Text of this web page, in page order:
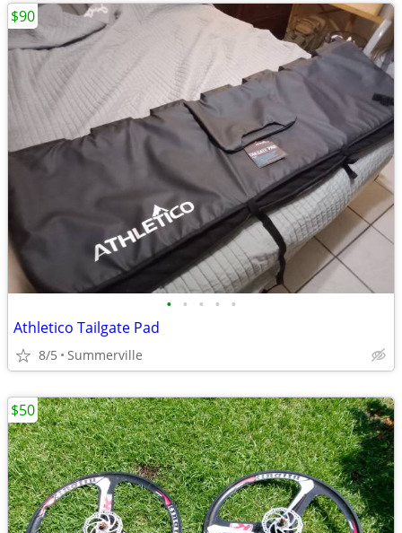
• • • • •
Athletico Tailgate Pad
8/5 Summerville
$90
$50